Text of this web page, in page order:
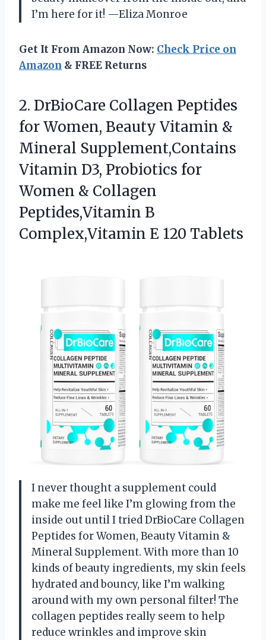
I’m here for it! —Eliza Monroe
Get It From Amazon Now: Check Price on
Amazon & FREE Returns
2. DrBioCare Collagen Peptides
for Women, Beauty Vitamin &
Mineral Supplement,Contains
Vitamin D3, Probiotics for
Women & Collagen
Peptides,Vitamin B
Complex,Vitamin E 120 Tablets
I never thought a supplement could
make me feel like I’m glowing from the
inside out until I tried DrBioCare Collagen
Peptides for Women, Beauty Vitamin &
Mineral Supplement. With more than 10
kinds of beauty ingredients, my skin feels
hydrated and bouncy, like I’m walking
around with my own personal filter! The
collagen peptides really seem to help
reduce wrinkles and improve skin